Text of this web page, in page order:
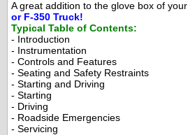
A great addition to the glove box of your
or F-350 Truck!
Typical Table of Contents:
- Introduction
- Instrumentation
- Controls and Features
- Seating and Safety Restraints
- Starting and Driving
- Starting
- Driving
- Roadside Emergencies
- Servicing